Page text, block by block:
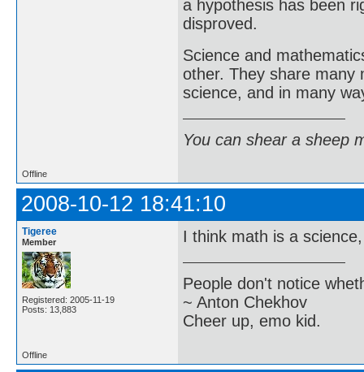
a hypothesis has been
disproved.
Science and
other. They share many
science, and in many
You can shear a sheep
Offline
2008-10-12 18:41:10
Tigeree
Member
Registered: 2005-11-19
Posts: 13,883
I think math is a
People don't notice
~ Anton Chekhov
Cheer up, emo kid.
Offline